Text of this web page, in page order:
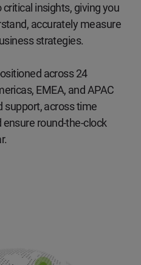
insights, giving you
accurately measure
strategies.
across 24
EMEA, and APAC
support, across time
round-the-clock